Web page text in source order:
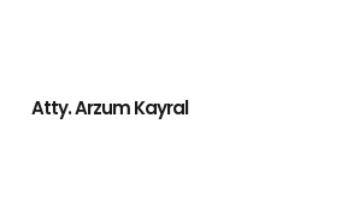
Atty. Arzum Kayral